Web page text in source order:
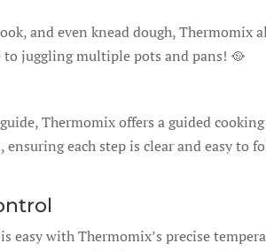
and even knead dough, Thermomix
juggling multiple pots and pans! 🥘
Thermomix offers a guided
each step is clear and easy to
easy with Thermomix’s precise